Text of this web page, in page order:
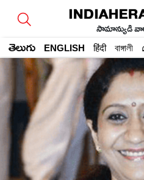
సామాన్యుడి
తెలుగు ENGLISH हिंदी বাঙ্গালী